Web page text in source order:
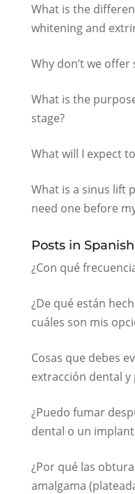
What is the
whitening and
Why don’t we offer
What is the
stage?
What will I expect
What is a sinus lift
need one before
Posts in Spanish
¿Con qué
¿De qué están
cuáles son mis
Cosas que debes
extracción dental y
¿Puedo fumar
dental o un
¿Por qué las
amalgama